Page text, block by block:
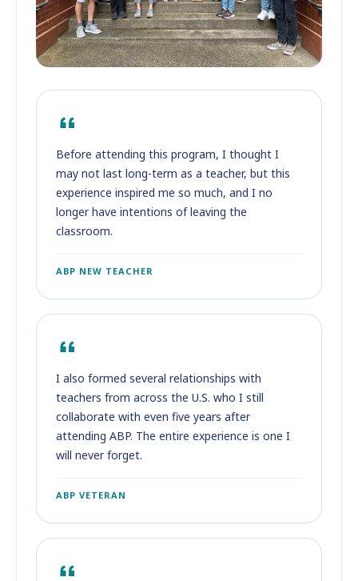
Before attending this program, I thought I
may not last long-term as a teacher, but this
experience inspired me so much, and I no
longer have intentions of leaving the
classroom.
ABP NEW TEACHER
I also formed several relationships with
teachers from across the U.S. who I still
collaborate with even five years after
attending ABP. The entire experience is one I
will never forget.
ABP VETERAN